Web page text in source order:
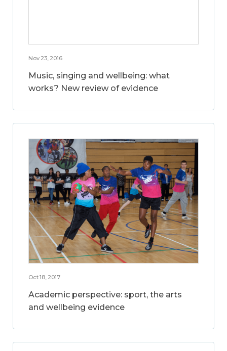
Nov 23, 2016
Music, singing and wellbeing: what
works? New review of evidence
Oct 18, 2017
Academic perspective: sport, the arts
and wellbeing evidence